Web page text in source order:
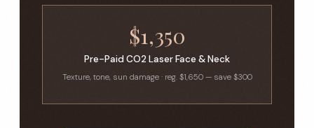
$1,350
Pre-Paid CO2 Laser Face & Neck
Texture, tone, sun damage · reg. $1,650 — save $300